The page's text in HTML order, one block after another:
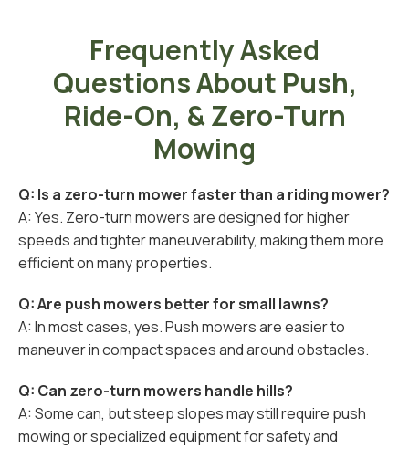
Frequently Asked
Questions About Push,
Ride-On, & Zero-Turn
Mowing
Q: Is a zero-turn mower faster than a riding mower?
A: Yes. Zero-turn mowers are designed for higher
speeds and tighter maneuverability, making them more
efficient on many properties.
Q: Are push mowers better for small lawns?
A: In most cases, yes. Push mowers are easier to
maneuver in compact spaces and around obstacles.
Q: Can zero-turn mowers handle hills?
A: Some can, but steep slopes may still require push
mowing or specialized equipment for safety and